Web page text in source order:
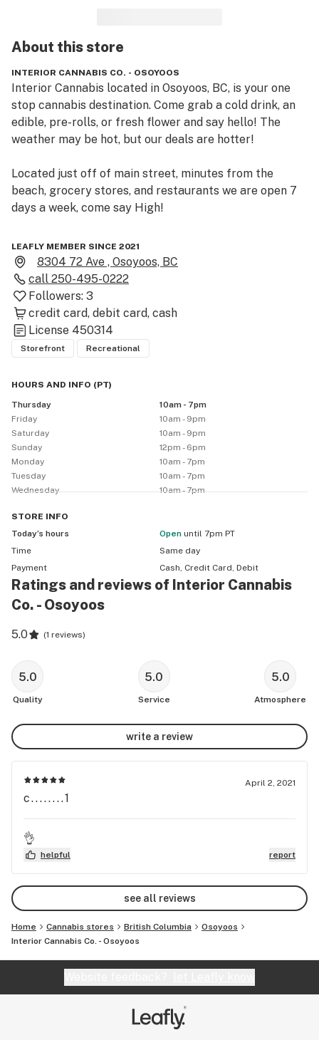
About thisstore
INTERIOR CANNABIS CO. - OSOYOOS
Interior Cannabis located in Osoyoos, BC, is your one
stop cannabis destination. Come grab a cold drink, an
edible, pre-rolls, or fresh flower and say hello! The
weather may be hot, but our deals are hotter!
Located just off of main street, minutes from the
beach, grocery stores, and restaurants we are open 7
days a week, come say High!
Inside you will find fresh exposed wood, and an
industrial style that is worth the look.
LEAFLY MEMBER SINCE 2021
8304 72 Ave , Osoyoos, BC
call 250-495-0222
Followers: 3
credit card debit card cash
License 450314
Storefront Recreational
HOURS AND INFO (PT)
Thursday
10am - 7pm
Friday
10am - 9pm
Saturday
10am - 9pm
Sunday
12pm - 6pm
Monday
10am - 7pm
Tuesday
10am - 7pm
Wednesday
10am - 7pm
STORE INFO
Today’s hours
Open until 7pm PT
Time
Same day
Payment
Cash, Credit Card, Debit
Ratings and reviews of Interior Cannabis
Co. - Osoyoos
5.0 (1 reviews)
5.0
Quality
5.0
Service
5.0
Atmosphere
write a review
April 2, 2021
c........1
👌
helpful report
see all reviews
Home Cannabis stores British Columbia
Osoyoos
Interior Cannabis Co. - Osoyoos